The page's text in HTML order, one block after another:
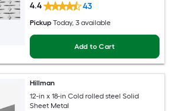
4.4 43
Pickup Today, 3 available
Add to Cart
Hillman
12-in x 18-in Cold rolled steel Solid
Sheet Metal